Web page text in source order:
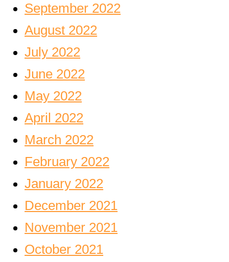
September 2022
August 2022
July 2022
June 2022
May 2022
April 2022
March 2022
February 2022
January 2022
December 2021
November 2021
October 2021